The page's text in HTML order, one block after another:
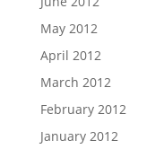
May 2012
April 2012
March 2012
February 2012
January 2012